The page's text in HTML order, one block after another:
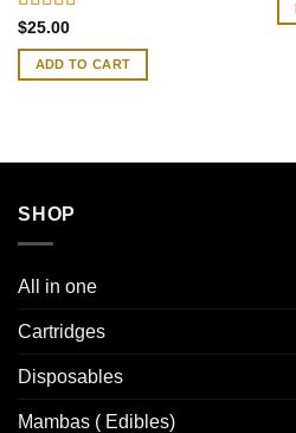
Rated4.83
out of 5
$25.00
ADD TO CART
SHOP
All in one
Cartridges
Disposables
Mambas ( Edibles)